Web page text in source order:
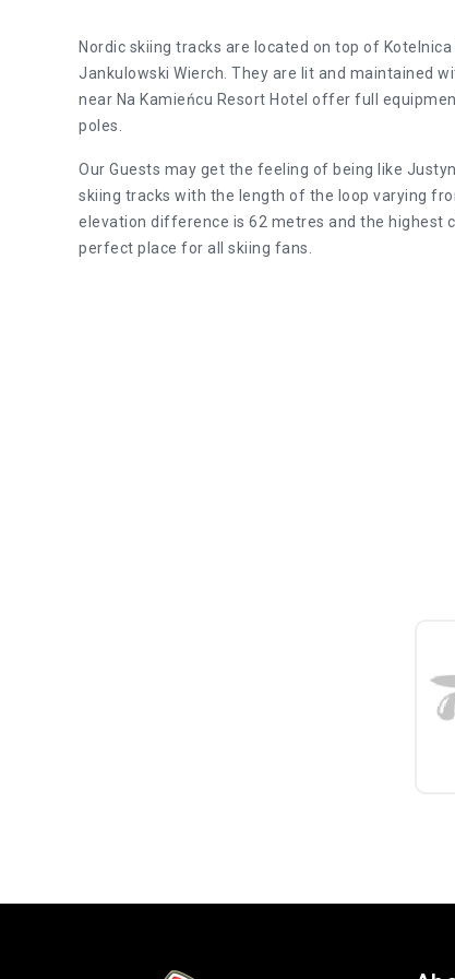
Nordic skiing tracks are located on top of
Jankulowski Wierch. They are lit and maintained
near Na Kamieńcu Resort Hotel offer full
poles.
Our Guests may get the feeling of being like
skiing tracks with the length of the loop varying
elevation difference is 62 metres and the highest
perfect place for all skiing fans.